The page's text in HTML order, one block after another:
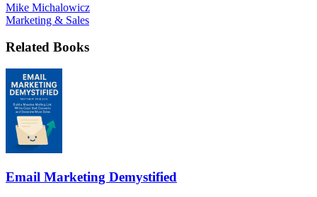
Mike Michalowicz
Marketing & Sales
Related Books
Email Marketing Demystified